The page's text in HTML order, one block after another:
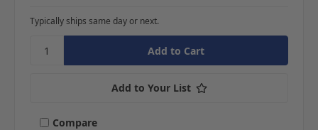
Typically ships same day or next.
Add to Your List
Compare